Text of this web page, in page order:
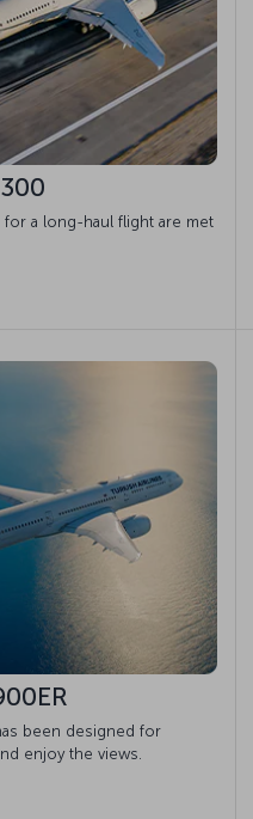
a long-haul flight are met
been designed for
enjoy the views.